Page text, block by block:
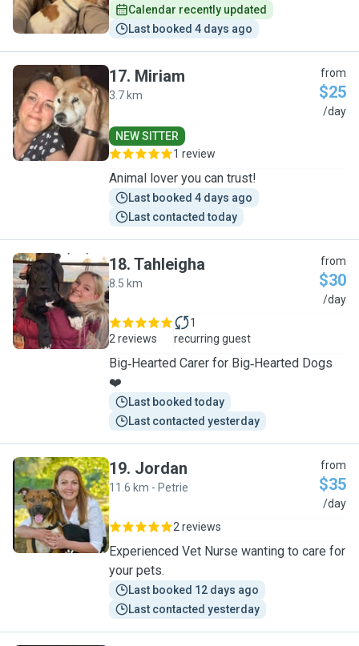
Calendar recently updated
Last booked 4 days ago
M
17. Miriam
3.7 km
from
$25
/day
NEW SITTER
1 review
Animal lover you can trust!
Last booked 4 days ago
Last contacted today
T
18. Tahleigha
8.5 km
from
$30
/day
2 reviews
1
recurring guest
Big‑Hearted Carer for Big‑Hearted Dogs
❤️
Last booked today
Last contacted yesterday
J
19. Jordan
11.6 km - Petrie
from
$35
/day
2 reviews
Experienced Vet Nurse wanting to care for
your pets.
Last booked 12 days ago
Last contacted yesterday